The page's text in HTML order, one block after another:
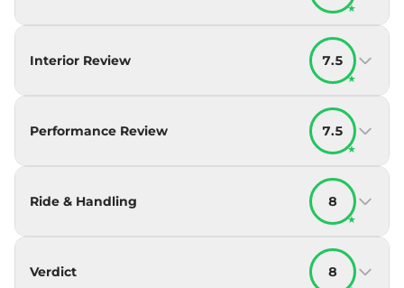
★
Interior Review 7.5
★
Performance Review 7.5
★
Ride & Handling 8
★
Verdict 8